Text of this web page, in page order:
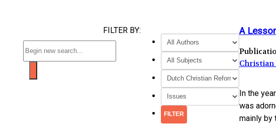
FILTER BY: A
Christian
In the
was
mainly by